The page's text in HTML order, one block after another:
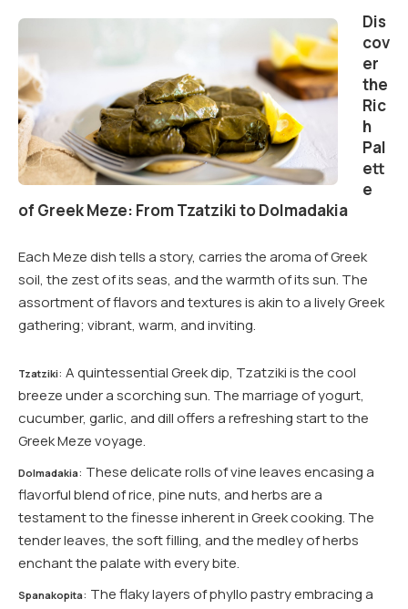
Dis
cov
er
the
Ric
h
Pal
ett
e
of Greek Meze: From Tzatziki to Dolmadakia
Each Meze dish tells a story, carries the aroma of Greek
soil, the zest of its seas, and the warmth of its sun. The
assortment of flavors and textures is akin to a lively Greek
gathering; vibrant, warm, and inviting.
Tzatziki: A quintessential Greek dip, Tzatziki is the cool
breeze under a scorching sun. The marriage of yogurt,
cucumber, garlic, and dill offers a refreshing start to the
Greek Meze voyage.
Dolmadakia: These delicate rolls of vine leaves encasing a
flavorful blend of rice, pine nuts, and herbs are a
testament to the finesse inherent in Greek cooking. The
tender leaves, the soft filling, and the medley of herbs
enchant the palate with every bite.
Spanakopita: The flaky layers of phyllo pastry embracing a